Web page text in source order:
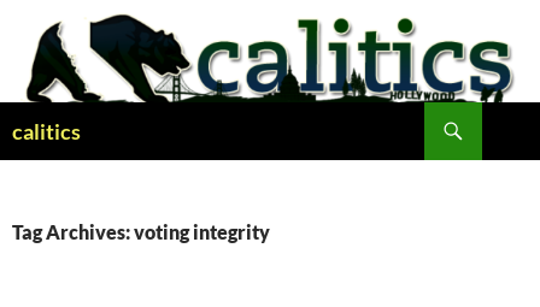
content
calitics
Tag Archives: voting integrity